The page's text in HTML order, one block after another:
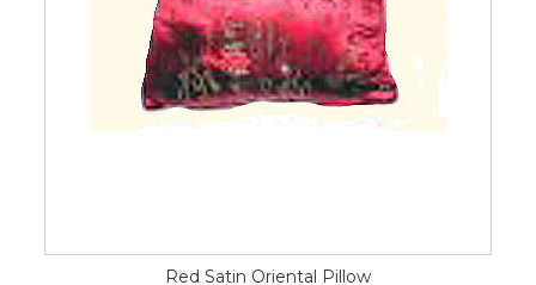
Red Satin Oriental Pillow